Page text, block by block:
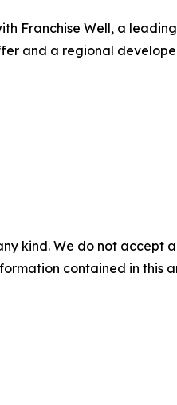
Franchise Well, a
and a regional
kind. We do not
contained in this